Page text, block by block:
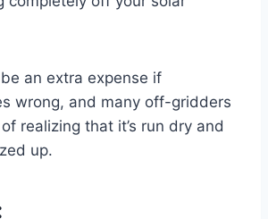
an extra expense if
wrong, and many off-gridders
realizing that it’s run dry and
up.